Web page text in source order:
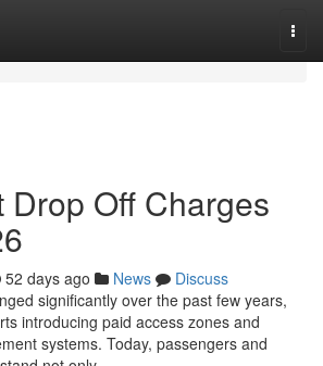
Drop Off Charges
52 days ago News
Discuss
significantly over the past few years,
introducing paid access zones and
systems. Today, passengers and